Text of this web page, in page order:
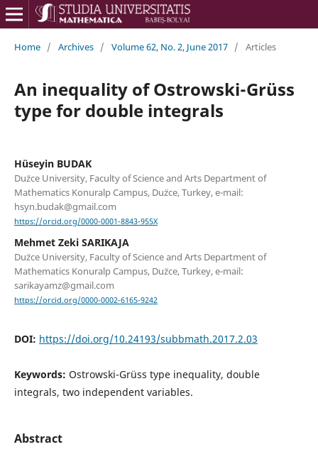
Home / Archives / Volume 62, No. 2, June 2017 / Articles
An inequality of Ostrowski-Grüss
type for double integrals
Hüseyin BUDAK
Du¨zce University, Faculty of Science and Arts Department of
Mathematics Konuralp Campus, Du¨zce, Turkey, e-mail:
hsyn.budak@gmail.com
https://orcid.org/0000-0001-8843-955X
Mehmet Zeki SARIKAJA
Du¨zce University, Faculty of Science and Arts Department of
Mathematics Konuralp Campus, Du¨zce, Turkey, e-mail:
sarikayamz@gmail.com
https://orcid.org/0000-0002-6165-9242
DOI: https://doi.org/10.24193/subbmath.2017.2.03
Keywords: Ostrowski-Grüss type inequality, double
integrals, two independent variables.
Abstract